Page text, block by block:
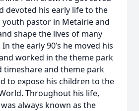
devoted his early life to the
youth pastor in Metairie and
shape the lives of many
the early 90’s he moved his
worked in the theme park
timeshare and theme park
to expose his children to the
Throughout his life,
always known as the